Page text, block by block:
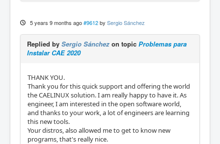
5 years 9 months ago #9612 by Sergio Sánchez
Replied by Sergio Sánchez on topic Problemas para
Instalar CAE 2020
THANK YOU.
Thank you for this quick support and offering the world
the CAELINUX solution. I am really happy to have it. As
engineer, I am interested in the open software world,
and thanks to your work, a lot of engineers are learning
this new tools.
Your distros, also allowed me to get to know new
programs, that's really nice.